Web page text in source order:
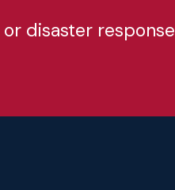
disaster response